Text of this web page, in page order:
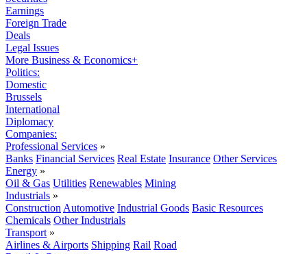
Earnings
Foreign Trade
Deals
Legal Issues
More Business & Economics+
Politics:
Domestic
Brussels
International
Diplomacy
Companies:
Professional Services »
Banks Financial Services Real Estate Insurance Other Services
Energy »
Oil & Gas Utilities Renewables Mining
Industrials »
Construction Automotive Industrial Goods Basic Resources
Chemicals Other Industrials
Transport »
Airlines & Airports Shipping Rail Road